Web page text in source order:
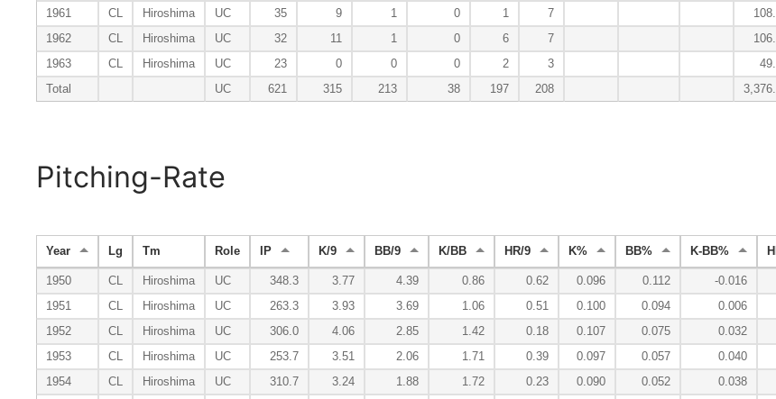
1961
CL Hiroshima UC 35 9 1 0 1 7
1962
CL Hiroshima UC 32 11 1 0 6 7
1963
CL Hiroshima UC 23 0 0 0 2 3
Total
UC 621 315 213 38 197 208
Pitching-Rate
Year Lg Tm Role IP K/9 BB/9 K/BB HR/9 K% BB% K-BB%
1950 CL Hiroshima UC 348.3 3.77 4.39 0.86 0.62 0.096 0.112 -0.016
1951
CL Hiroshima UC 263.3 3.93 3.69 1.06 0.51 0.100 0.094 0.006
1952
CL Hiroshima UC 306.0 4.06 2.85 1.42 0.18 0.107 0.075 0.032
1953
CL Hiroshima UC 253.7 3.51 2.06 1.71 0.39 0.097 0.057 0.040
1954
CL Hiroshima UC 310.7 3.24 1.88 1.72 0.23 0.090 0.052 0.038